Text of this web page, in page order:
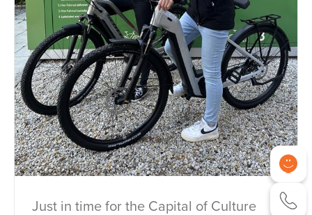
Just in time for the Capital of Culture